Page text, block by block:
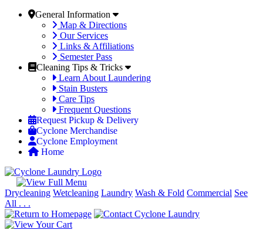
General Information
Map & Directions
Our Services
Links & Affiliations
Semester Pass
Cleaning Tips & Tricks
Learn About Laundering
Stain Busters
Care Tips
Frequent Questions
Request Pickup & Delivery
Cyclone Merchandise
Cyclone Employment
Home
Drycleaning Wetcleaning Laundry Wash & Fold Commercial See
All . . .